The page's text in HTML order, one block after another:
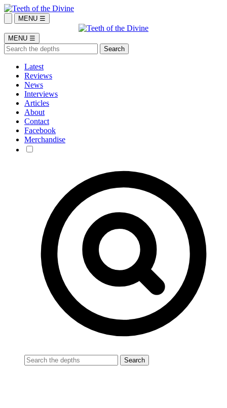
MENU ☰
MENU ☰
Latest
Reviews
News
Interviews
Articles
About
Contact
Facebook
Merchandise